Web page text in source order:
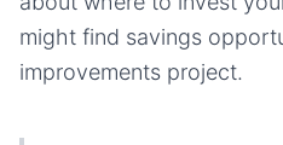
might find savings
improvements project.